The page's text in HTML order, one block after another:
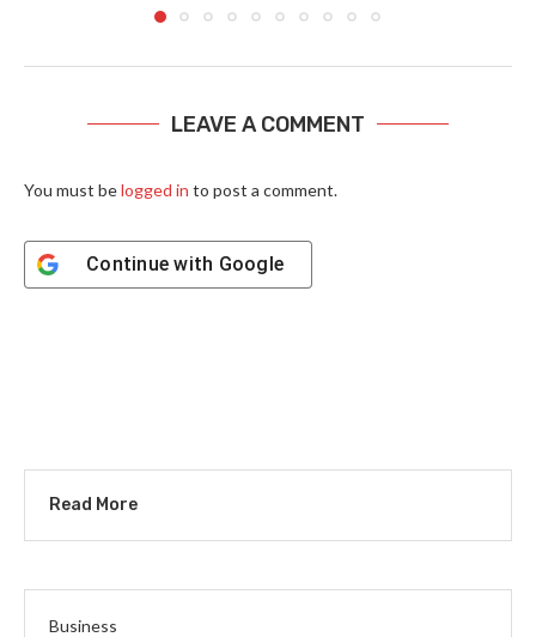
LEAVE A COMMENT
You must belogged in to post a comment.
Continue with Google
Read More
Business